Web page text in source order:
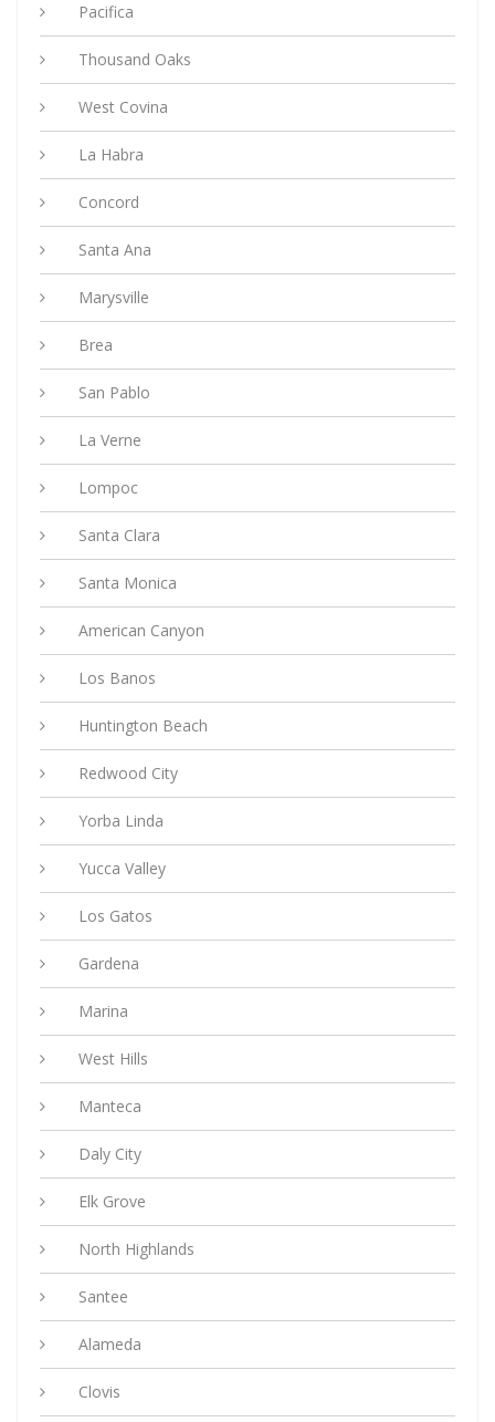
Pacifica
Thousand Oaks
West Covina
La Habra
Concord
Santa Ana
Marysville
Brea
San Pablo
La Verne
Lompoc
Santa Clara
Santa Monica
American Canyon
Los Banos
Huntington Beach
Redwood City
Yorba Linda
Yucca Valley
Los Gatos
Gardena
Marina
West Hills
Manteca
Daly City
Elk Grove
North Highlands
Santee
Alameda
Clovis